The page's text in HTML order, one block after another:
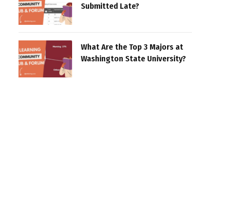
Submitted Late?
What Are the Top 3 Majors at
Washington State University?